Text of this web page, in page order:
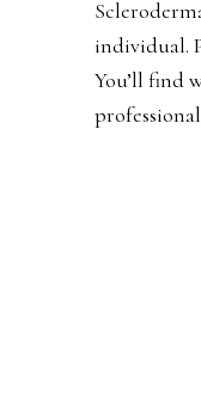
individual.
You’ll find